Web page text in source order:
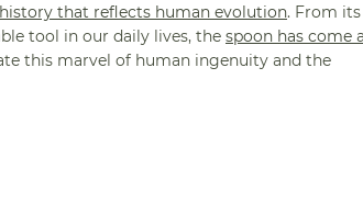
that reflects human evolution. From its
tool in our daily lives, the spoon has come a
this marvel of human ingenuity and the